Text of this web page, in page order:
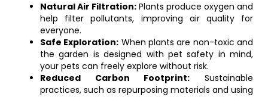
Natural Air Filtration: Plants produce oxygen and
help filter pollutants, improving air quality for
everyone.
Safe Exploration: When plants are non-toxic and
the garden is designed with pet safety in mind,
your pets can freely explore without risk.
Reduced Carbon Footprint: Sustainable
practices, such as repurposing materials and using